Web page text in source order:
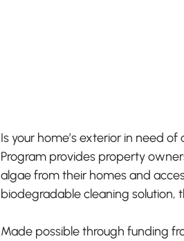
Is your home’s exterior in need
Program provides property
algae from their homes and
biodegradable cleaning solution,
Made possible through funding